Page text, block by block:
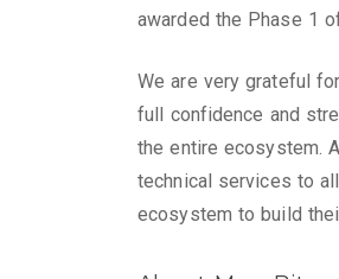
awarded the Phase 1
We are very grateful
full confidence and
the entire ecosystem.
technical services to
ecosystem to build